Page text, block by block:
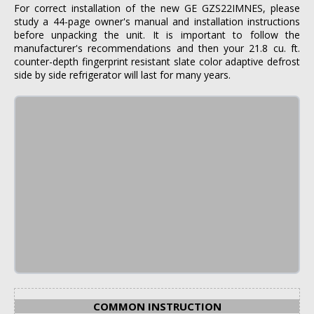
For correct installation of the new GE GZS22IMNES, please
study a 44-page owner's manual and installation instructions
before unpacking the unit. It is important to follow the
manufacturer's recommendations and then your 21.8 cu. ft.
counter-depth fingerprint resistant slate color adaptive defrost
side by side refrigerator will last for many years.
COMMON INSTRUCTION